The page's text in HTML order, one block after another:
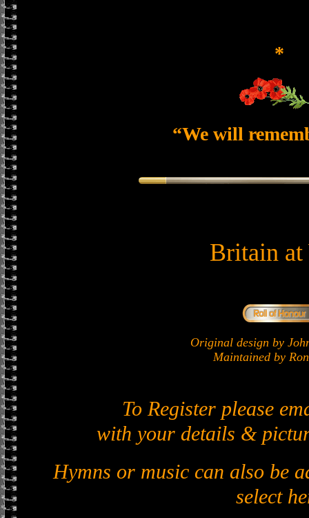
*
“We will
Britain at
Original design by
Maintained by
To Register please
with your details &
Hymns or music can also be
select